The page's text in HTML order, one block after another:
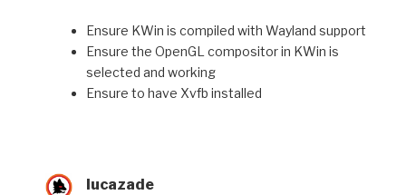
Ensure KWin is compiled with Wayland support
Ensure the OpenGL compositor in KWin is
selected and working
Ensure to have Xvfb installed
lucazade